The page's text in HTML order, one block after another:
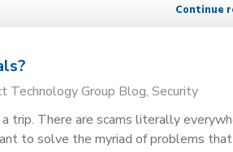
Continue
Technology Group Blog Security
trip. There are scams literally
to solve the myriad of problems